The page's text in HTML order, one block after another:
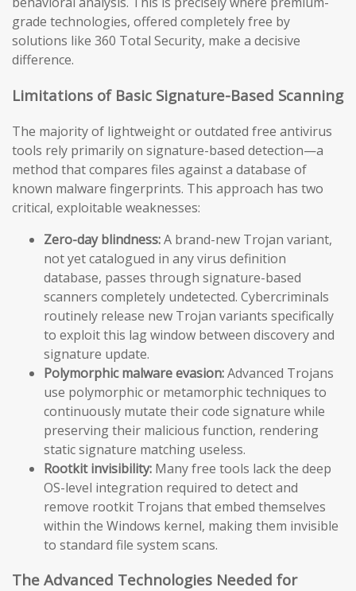
grade technologies, offered completely free by
solutions like 360 Total Security, make a decisive
difference.
Limitations of Basic Signature-Based Scanning
The majority of lightweight or outdated free antivirus
tools rely primarily on signature-based detection—a
method that compares files against a database of
known malware fingerprints. This approach has two
critical, exploitable weaknesses:
Zero-day blindness:A brand-new Trojan variant,
not yet catalogued in any virus definition
database, passes through signature-based
scanners completely undetected. Cybercriminals
routinely release new Trojan variants specifically
to exploit this lag window between discovery and
signature update.
Polymorphic malware evasion:Advanced Trojans
use polymorphic or metamorphic techniques to
continuously mutate their code signature while
preserving their malicious function, rendering
static signature matching useless.
Rootkit invisibility: Many free tools lack the deep
OS-level integration required to detect and
remove rootkit Trojans that embed themselves
within the Windows kernel, making them invisible
to standard file system scans.
The Advanced Technologies Needed for